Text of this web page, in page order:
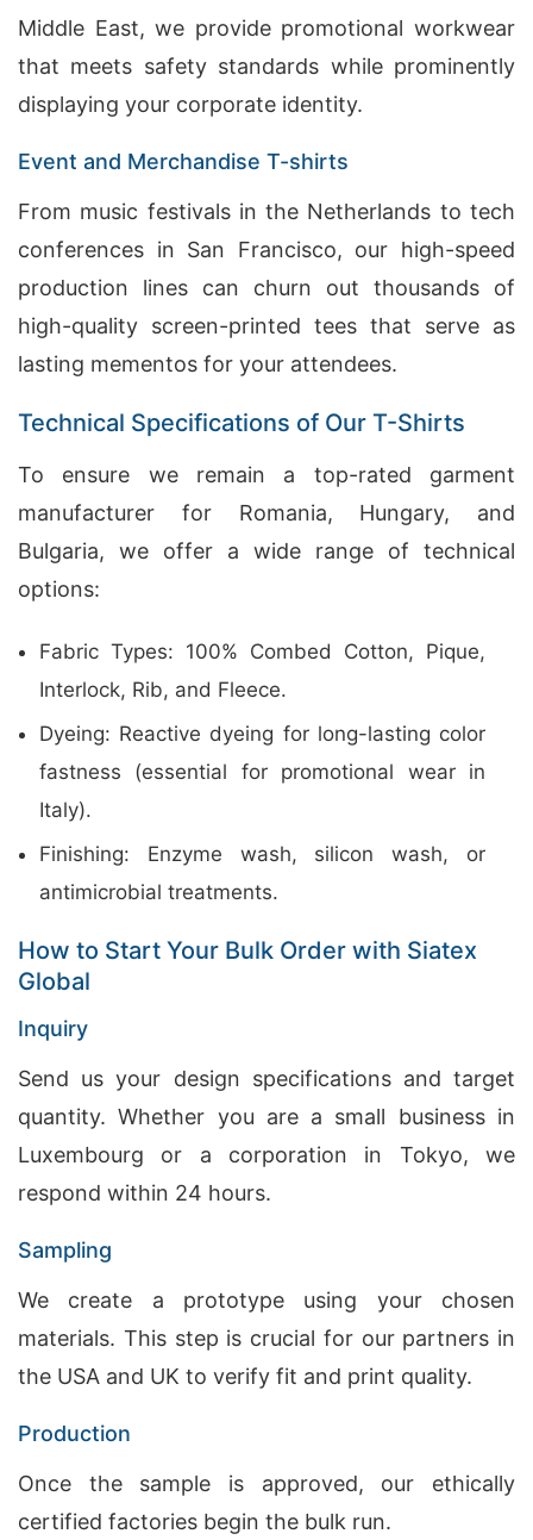
Middle East, we provide promotional workwear
that meets safety standards while prominently
displaying your corporate identity.
Event and Merchandise T-shirts
From music festivals in the Netherlands to tech
conferences in San Francisco, our high-speed
production lines can churn out thousands of
high-quality screen-printed tees that serve as
lasting mementos for your attendees.
Technical Specifications of Our T-Shirts
To ensure we remain a top-rated garment
manufacturer for Romania, Hungary, and
Bulgaria, we offer a wide range of technical
options:
Fabric Types: 100% Combed Cotton, Pique,
Interlock, Rib, and Fleece.
Dyeing: Reactive dyeing for long-lasting color
fastness (essential for promotional wear in
Italy).
Finishing: Enzyme wash, silicon wash, or
antimicrobial treatments.
How to Start Your Bulk Order with Siatex
Global
Inquiry
Send us your design specifications and target
quantity. Whether you are a small business in
Luxembourg or a corporation in Tokyo, we
respond within 24 hours.
Sampling
We create a prototype using your chosen
materials. This step is crucial for our partners in
the USA and UK to verify fit and print quality.
Production
Once the sample is approved, our ethically
certified factories begin the bulk run.